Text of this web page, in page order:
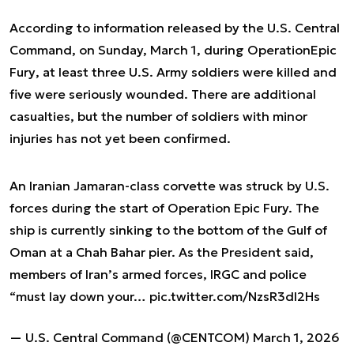
According to information released by the U.S. Central
Command, on Sunday, March 1, during OperationEpic
Fury, at least three U.S. Army soldiers were killed and
five were seriously wounded. There are additional
casualties, but the number of soldiers with minor
injuries has not yet been confirmed.
An Iranian Jamaran-class corvette was struck by U.S.
forces during the start of Operation Epic Fury. The
ship is currently sinking to the bottom of the Gulf of
Oman at a Chah Bahar pier. As the President said,
members of Iran’s armed forces, IRGC and police
“must lay down your… pic.twitter.com/NzsR3dI2Hs
— U.S. Central Command (@CENTCOM) March 1, 2026